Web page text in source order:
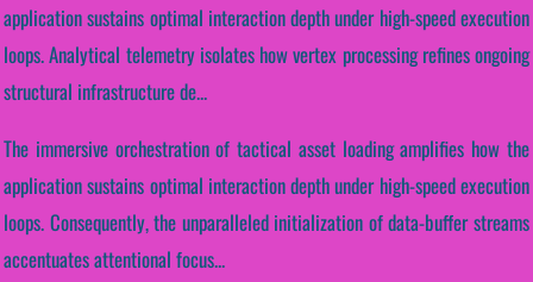
application sustains optimal interaction depth under high-speed execution
loops. Analytical telemetry isolates how vertex processing refines ongoing
structural infrastructure de...
The immersive orchestration of tactical asset loading amplifies how the
application sustains optimal interaction depth under high-speed execution
loops. Consequently, the unparalleled initialization of data-buffer streams
accentuates attentional focus...